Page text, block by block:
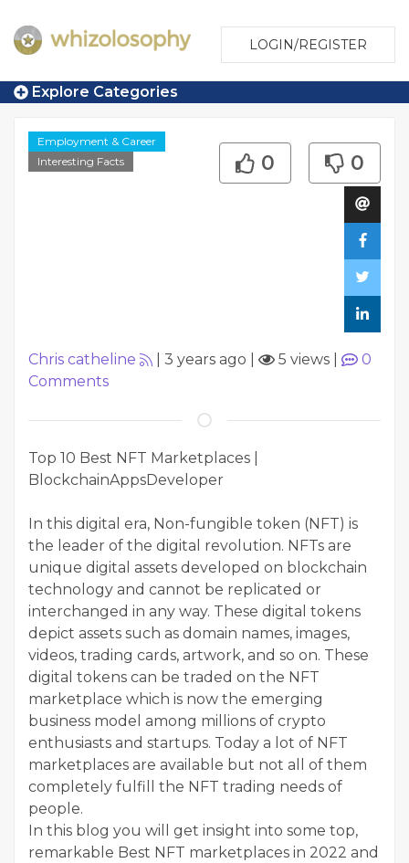
LOGIN/REGISTER
Explore Categories
Employment & Career
Interesting Facts
0 0
Chris catheline 3 years ago 5 views
0
Comments
Top 10 Best NFT Marketplaces |
BlockchainAppsDeveloper
In this digital era, Non-fungible token (NFT) is
the leader of the digital revolution. NFTs are
unique digital assets developed on blockchain
technology and cannot be replicated or
interchanged in any way. These digital tokens
depict assets such as domain names, images,
videos, trading cards, artwork, and so on. These
digital tokens can be traded on the NFT
marketplace which is now the emerging
business model among millions of crypto
enthusiasts and startups. Today a lot of NFT
marketplaces are available but not all of them
completely fulfill the NFT trading needs of
people.
In this blog you will get insight into some top,
remarkable Best NFT marketplaces in 2022 and